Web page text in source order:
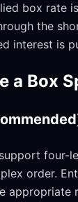
box rate
the
interest is
a Box
four-
order.